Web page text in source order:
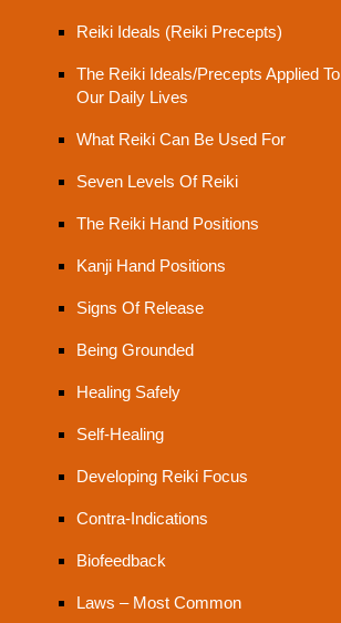
Reiki Ideals (Reiki Precepts)
The Reiki Ideals/Precepts Applied To
Our Daily Lives
What Reiki Can Be Used For
Seven Levels Of Reiki
The Reiki Hand Positions
Kanji Hand Positions
Signs Of Release
Being Grounded
Healing Safely
Self-Healing
Developing Reiki Focus
Contra-Indications
Biofeedback
Laws – Most Common